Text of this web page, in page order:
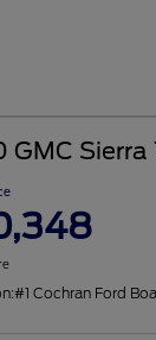
GMC Sierra
#1 Cochran Ford